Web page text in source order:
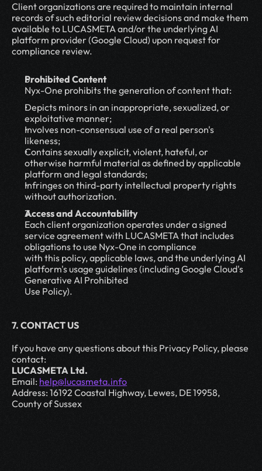
Client organizations are required to maintain internal
records of such editorial review decisions and make them
available to LUCASMETA and/or the underlying AI
platform provider (Google Cloud) upon request for
compliance review.
Prohibited Content
Nyx-One prohibits the generation of content that:
Depicts minors in an inappropriate, sexualized, or
exploitative manner;
Involves non-consensual use of a real person's
likeness;
Contains sexually explicit, violent, hateful, or
otherwise harmful material as defined by applicable
platform and legal standards;
Infringes on third-party intellectual property rights
without authorization.
Access and Accountability
Each client organization operates under a signed
service agreement with LUCASMETA that includes
obligations to use Nyx-One in compliance
with this policy, applicable laws, and the underlying AI
platform's usage guidelines (including Google Cloud's
Generative AI Prohibited
Use Policy).
7. CONTACT US
If you have any questions about this Privacy Policy, please
contact:
LUCASMETA Ltd.
Email: help@lucasmeta.info
Address: 16192 Coastal Highway, Lewes, DE 19958,
County of Sussex